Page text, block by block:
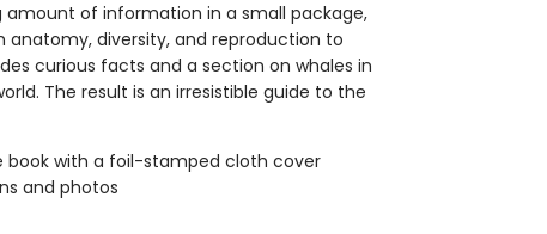
of information in a small package,
diversity, and reproduction to
curious facts and a section on whales in
The result is an irresistible guide to the
book with a foil-stamped cloth cover
and photos